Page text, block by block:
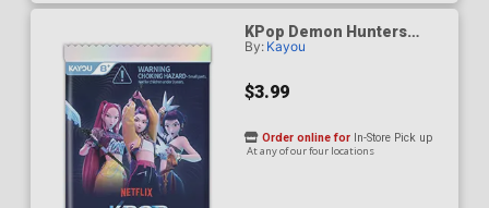
KPop Demon Hunters
Energy Edition Series 1
Pack
By: Kayou
$3.99
Order online for In-Store Pick up
At any of our four locations